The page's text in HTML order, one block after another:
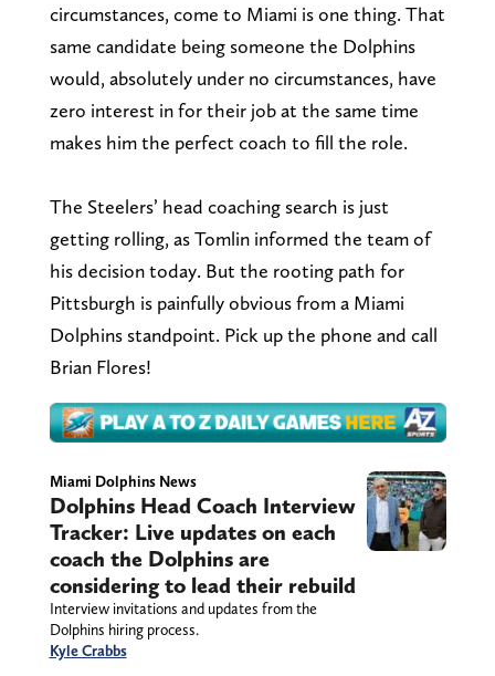
circumstances, come to Miami is one thing. That
same candidate being someone the Dolphins
would, absolutely under no circumstances, have
zero interest in for their job at the same time
makes him the perfect coach to fill the role.
The Steelers’ head coaching search is just
getting rolling, as Tomlin informed the team of
his decision today. But the rooting path for
Pittsburgh is painfully obvious from a Miami
Dolphins standpoint. Pick up the phone and call
Brian Flores!
Miami Dolphins News
Dolphins Head Coach Interview
Tracker: Live updates on each
coach the Dolphins are
considering to lead their rebuild
Interview invitations and updates from the
Dolphins hiring process.
Kyle Crabbs